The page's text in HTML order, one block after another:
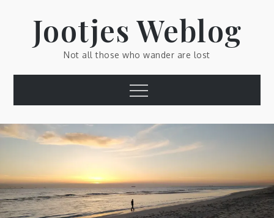
Jootjes Weblog
Not all those who wander are lost
Menu